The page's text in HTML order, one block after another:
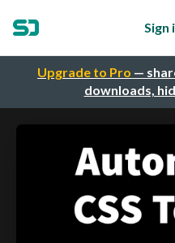
Upgrade to Pro —
downloads,
Sign